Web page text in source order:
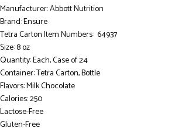
Manufacturer: Abbott Nutrition
Brand: Ensure
Tetra Carton Item Numbers: 64937
Size: 8 oz
Quantity: Each, Case of 24
Container: Tetra Carton, Bottle
Flavors: Milk Chocolate
Calories: 250
Lactose-Free
Gluten-Free